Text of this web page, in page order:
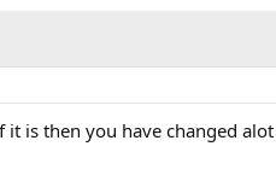
it is then you have changed